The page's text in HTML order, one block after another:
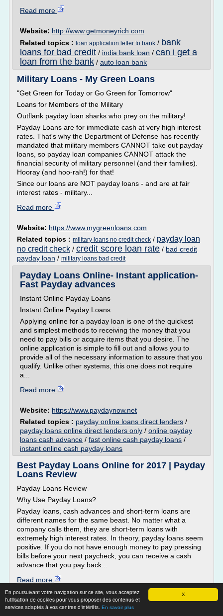
X
En poursuivant votre navigation sur ce site, vous acceptez
l'utilisation de cookies pour vous proposer des contenus et
services adaptés à vos centres d'intérêts. En savoir plus
Read more
Website: http://www.getmoneyrich.com
Related topics : loan application letter to bank / bank
loans for bad credit / india bank loan / can i get a
loan from the bank / auto loan bank
Military Loans - My Green Loans
"Get Green for Today or Go Green for Tomorrow"
Loans for Members of the Military
Outflank payday loan sharks who prey on the military!
Payday Loans are for immediate cash at very high interest
rates. That's why the Department of Defense has recently
mandated that military members CANNOT take out payday
loans, so payday loan companies CANNOT attack the
financial security of military personnel (and their families).
Hooray (and hoo-rah!) for that!
Since our loans are NOT payday loans - and are at fair
interest rates - military...
Read more
Website: https://www.mygreenloans.com
Related topics : military loans no credit check / payday loan
no credit check / credit score loan rate / bad credit
payday loan / military loans bad credit
Payday Loans Online- Instant application-
Fast Payday advances
Instant Online Payday Loans
Instant Online Payday Loans
Applying online for a payday loan is one of the quickest
and simplest methods to receiving the money that you
need to pay bills or acquire items that you desire. The
online application is simple to fill out and allows you to
provide all of the necessary information to assure that you
qualify. Unlike other systems, this one does not require
a...
Read more
Website: https://www.paydaynow.net
Related topics : payday online loans direct lenders /
payday loans online direct lenders only / online payday
loans cash advance / fast online cash payday loans /
instant online cash payday loans
Best Payday Loans Online for 2017 | Payday
Loans Review
Payday Loans Review
Why Use Payday Loans?
Payday loans, cash advances and short-term loans are
different names for the same beast. No matter what a
company calls them, they are short-term loans with
extremely high interest rates. In theory, payday loans seem
positive. If you do not have enough money to pay pressing
bills before your next paycheck, you can receive a cash
advance that you pay back...
Read more
Website:http://payday-loan-service-review.toptenreviews.c
...